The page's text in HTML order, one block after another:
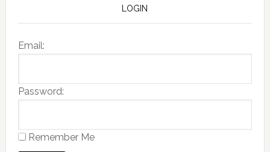
LOGIN
Email:
Password:
Remember Me